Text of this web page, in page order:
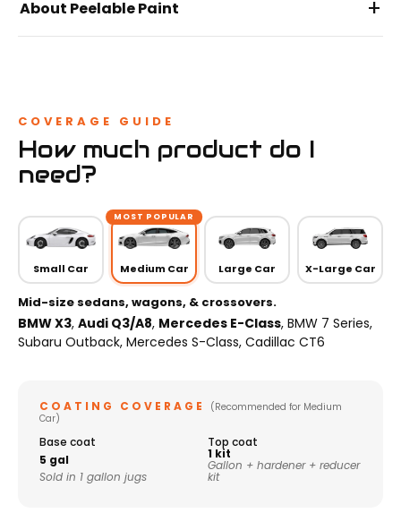
About Peelable Paint +
COVERAGE GUIDE
How much product do I
need?
Small Car
MOST POPULAR
Medium Car Large Car X-Large Car
Mid-size sedans, wagons, & crossovers.
BMW X3, Audi Q3/A8, Mercedes E-Class, BMW 7 Series,
Subaru Outback, Mercedes S-Class, Cadillac CT6
COATING COVERAGE
(Recommended for Medium
Car)
Base coat
5 gal
Sold in 1 gallon jugs
Top coat
1 kit
Gallon + hardener + reducer
kit